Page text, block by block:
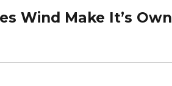
Wind Make It’s Own